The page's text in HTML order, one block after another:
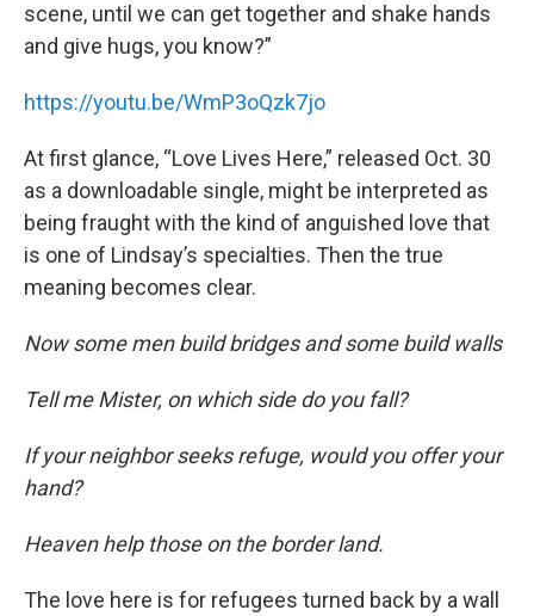
scene, until we can get together and shake hands
and give hugs, you know?”
https://youtu.be/WmP3oQzk7jo
At first glance, “Love Lives Here,” released Oct. 30
as a downloadable single, might be interpreted as
being fraught with the kind of anguished love that
is one of Lindsay’s specialties. Then the true
meaning becomes clear.
Now some men build bridges and some build walls
Tell me Mister, on which side do you fall?
If your neighbor seeks refuge, would you offer your
hand?
Heaven help those on the border land.
The love here is for refugees turned back by a wall